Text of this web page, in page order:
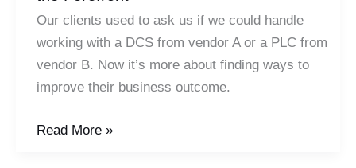
Our clients used to ask us if we could handle
working with a DCS from vendor A or a PLC from
vendor B. Now it’s more about finding ways to
improve their business outcome.
In
Read More »